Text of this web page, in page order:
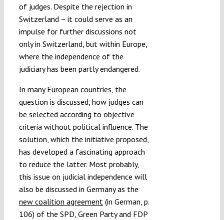
of judges. Despite the rejection in
Switzerland – it could serve as an
impulse for further discussions not
only in Switzerland, but within Europe,
where the independence of the
judiciary has been partly endangered.
In many European countries, the
question is discussed, how judges can
be selected according to objective
criteria without political influence. The
solution, which the initiative proposed,
has developed a fascinating approach
to reduce the latter. Most probably,
this issue on judicial independence will
also be discussed in Germany as the
new coalition agreement(in German, p.
106) of the SPD, Green Party and FDP